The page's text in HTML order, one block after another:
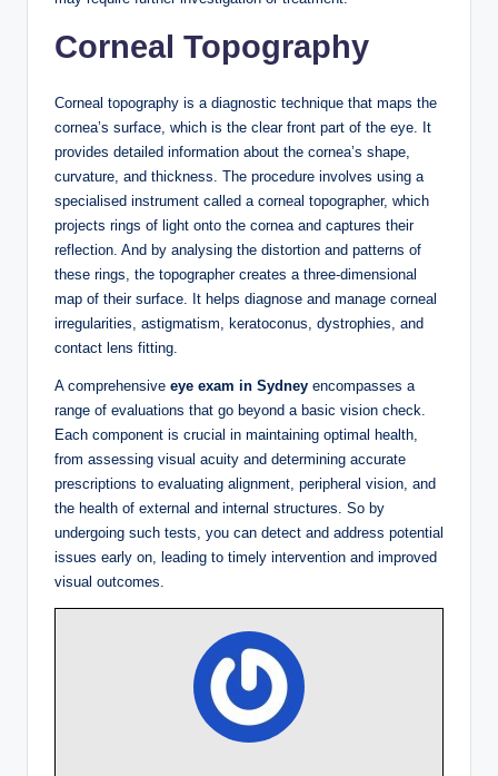
Corneal Topography
Corneal topography is a diagnostic technique that maps the
cornea’s surface, which is the clear front part of the eye. It
provides detailed information about the cornea’s shape,
curvature, and thickness. The procedure involves using a
specialised instrument called a corneal topographer, which
projects rings of light onto the cornea and captures their
reflection. And by analysing the distortion and patterns of
these rings, the topographer creates a three-dimensional
map of their surface. It helps diagnose and manage corneal
irregularities, astigmatism, keratoconus, dystrophies, and
contact lens fitting.
A comprehensive eye exam in Sydney encompasses a
range of evaluations that go beyond a basic vision check.
Each component is crucial in maintaining optimal health,
from assessing visual acuity and determining accurate
prescriptions to evaluating alignment, peripheral vision, and
the health of external and internal structures. So by
undergoing such tests, you can detect and address potential
issues early on, leading to timely intervention and improved
visual outcomes.